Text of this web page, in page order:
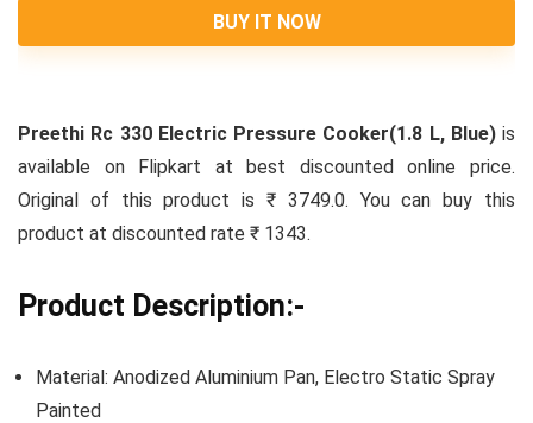
BUY IT NOW
Preethi Rc 330 Electric Pressure Cooker(1.8 L, Blue)is
available on Flipkart at best discounted online price.
Original of this product is ₹ 3749.0. You can buy this
product at discounted rate ₹ 1343.
Product Description:-
Material: Anodized Aluminium Pan, Electro Static Spray
Painted